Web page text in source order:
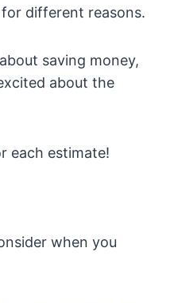
different reasons.
saving money,
about the
each estimate!
when you